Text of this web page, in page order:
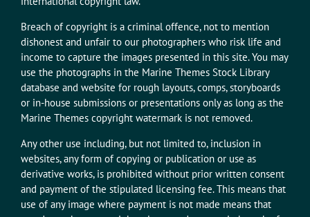
Breach of copyright is a criminal offence, not to mention
dishonest and unfair to our photographers who risk life and
income to capture the images presented in this site. You may
use the photographs in the Marine Themes Stock Library
database and website for rough layouts, comps, storyboards
or in-house submissions or presentations only as long as the
Marine Themes copyright watermark is not removed.
Any other use including, but not limited to, inclusion in
websites, any form of copying or publication or use as
derivative works, is prohibited without prior written consent
and payment of the stipulated licensing fee. This means that
use of any image where payment is not made means that